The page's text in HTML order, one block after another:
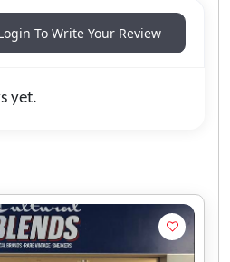
To Write Your Review
yet.